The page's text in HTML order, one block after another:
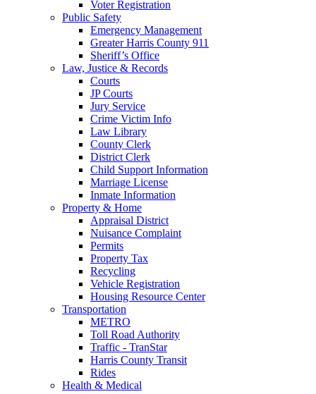
Voter Registration
Public Safety
Emergency Management
Greater Harris County 911
Sheriff’s Office
Law, Justice & Records
Courts
JP Courts
Jury Service
Crime Victim Info
Law Library
County Clerk
District Clerk
Child Support Information
Marriage License
Inmate Information
Property & Home
Appraisal District
Nuisance Complaint
Permits
Property Tax
Recycling
Vehicle Registration
Housing Resource Center
Transportation
METRO
Toll Road Authority
Traffic - TranStar
Harris County Transit
Rides
Health & Medical